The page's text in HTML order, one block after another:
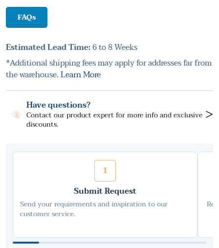
FAQs
Estimated Lead Time:6 to 8 Weeks
*Additional shipping fees may apply for addresses far from
the warehouse.Learn More
Have questions?
Contact our product expert for more info and exclusive
discounts.
>
1
Submit Request
Send your requirements and inspiration to our
customer service.